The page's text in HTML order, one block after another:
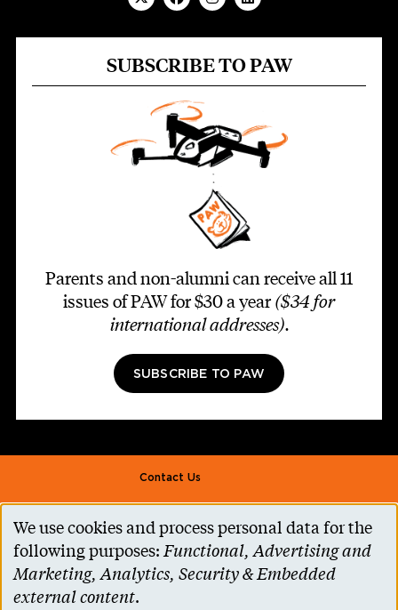
SUBSCRIBE TO PAW
Parents and non-alumni can receive all 11
issues of PAW for $30 a year ($34 for
international addresses).
SUBSCRIBE TO PAW
Footer second
Contact Us
Alumni Association
Accessibility Help
Privacy Notice
Use
of
personal
We use cookies and process personal data for the
following purposes:Functional, Advertising and
Marketing, Analytics, Security & Embedded
external content.